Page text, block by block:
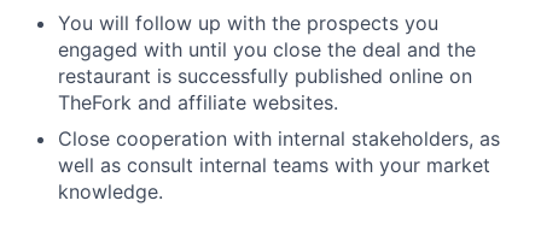
You will follow up with the prospects you
engaged with until you close the deal and the
restaurant is successfully published online on
TheFork and affiliate websites.
Close cooperation with internal stakeholders, as
well as consult internal teams with your market
knowledge.